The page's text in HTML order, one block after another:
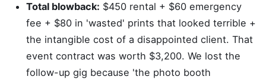
Total blowback: $450 rental + $60 emergency
fee + $80 in 'wasted' prints that looked terrible +
the intangible cost of a disappointed client. That
event contract was worth $3,200. We lost the
follow-up gig because 'the photo booth